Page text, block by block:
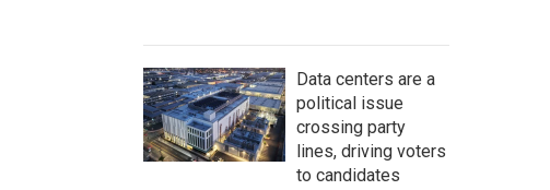
Data centers are a
political issue
crossing party
lines, driving voters
to candidates